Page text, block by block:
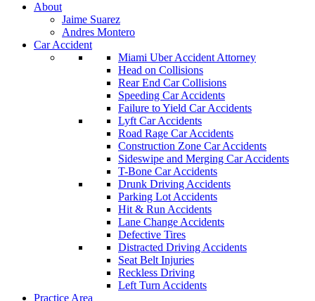
About
Jaime Suarez
Andres Montero
Car Accident
Miami Uber Accident Attorney
Head on Collisions
Rear End Car Collisions
Speeding Car Accidents
Failure to Yield Car Accidents
Lyft Car Accidents
Road Rage Car Accidents
Construction Zone Car Accidents
Sideswipe and Merging Car Accidents
T-Bone Car Accidents
Drunk Driving Accidents
Parking Lot Accidents
Hit & Run Accidents
Lane Change Accidents
Defective Tires
Distracted Driving Accidents
Seat Belt Injuries
Reckless Driving
Left Turn Accidents
Practice Area